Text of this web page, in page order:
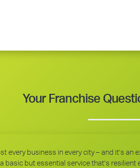
Your Franchise
every business in every city – and it’s
basic but essential service that’s resilient